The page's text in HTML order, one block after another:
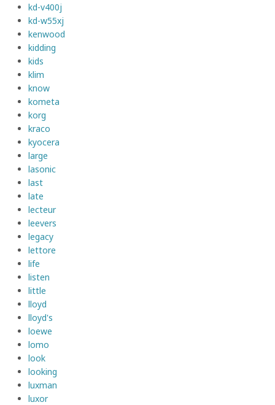
kd-v400j
kd-w55xj
kenwood
kidding
kids
klim
know
kometa
korg
kraco
kyocera
large
lasonic
last
late
lecteur
leevers
legacy
lettore
life
listen
little
lloyd
lloyd's
loewe
lomo
look
looking
luxman
luxor